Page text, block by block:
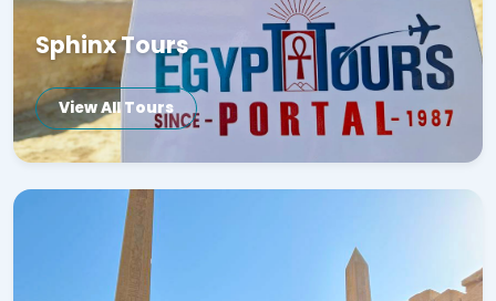
Sphinx Tours
View All Tours